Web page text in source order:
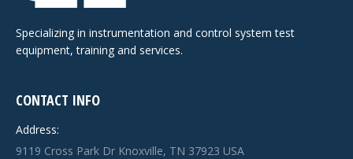
Specializing in instrumentation and control system test
equipment, training and services.
CONTACT INFO
Address:
9119 Cross Park Dr Knoxville, TN 37923 USA